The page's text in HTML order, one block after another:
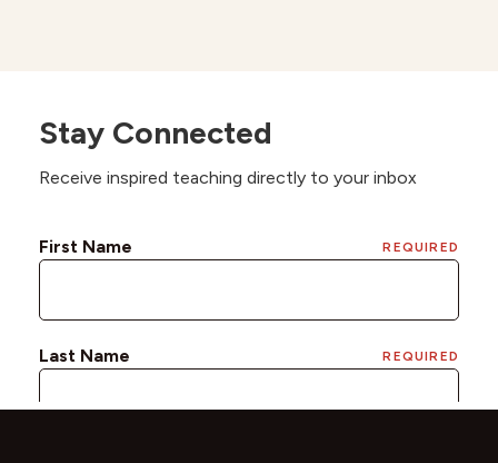
Stay Connected
Receive inspired teaching directly to your inbox